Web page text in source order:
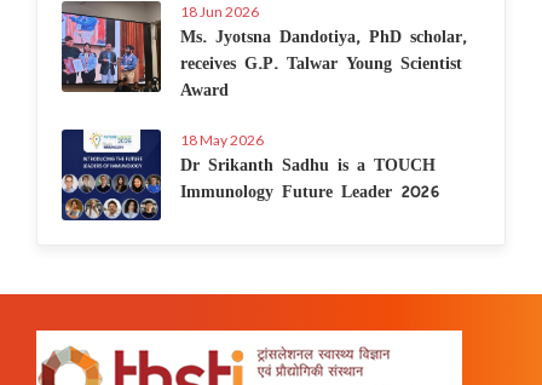
18 Jun 2026
Ms. Jyotsna Dandotiya, PhD scholar,
receives G.P. Talwar Young Scientist
Award
18 May 2026
Dr Srikanth Sadhu is a TOUCH
Immunology Future Leader 2026